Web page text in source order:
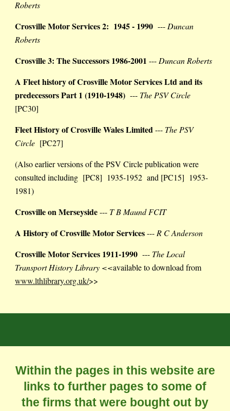
Roberts
Crosville Motor Services 2: 1945 - 1990 --- Duncan
Roberts
Crosville 3: The Successors 1986-2001--- Duncan Roberts
A Fleet history of Crosville Motor Services Ltd and its
predecessors Part 1 (1910-1948) --- The PSV Circle
[PC30]
Fleet History of Crosville Wales Limited--- The PSV
Circle [PC27]
(Also earlier versions of the PSV Circle publication were
consulted including [PC8] 1935-1952 and [PC15] 1953-
1981)
Crosville on Merseyside--- T B Maund FCIT
AHistory of Crosville Motor Services--- R C Anderson
Crosville Motor Services 1911-1990 --- The Local
Transport History Library <<available to download from
www.lthlibrary.org.uk/>>
Within the pages in this website are
links to further pages to some of
the firms that were bought out by